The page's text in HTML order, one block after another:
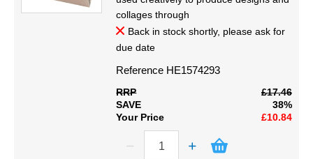
collages through
Back in stock shortly, please ask for
due date
Reference HE1574293
RRP
£17.46
SAVE
38%
Your Price
£10.84